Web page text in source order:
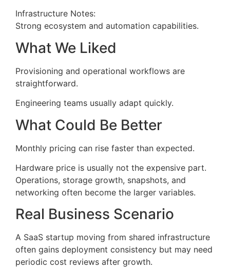
Infrastructure Notes:
Strong ecosystem and automation capabilities.
What We Liked
Provisioning and operational workflows are
straightforward.
Engineering teams usually adapt quickly.
What Could Be Better
Monthly pricing can rise faster than expected.
Hardware price is usually not the expensive part.
Operations, storage growth, snapshots, and
networking often become the larger variables.
Real Business Scenario
A SaaS startup moving from shared infrastructure
often gains deployment consistency but may need
periodic cost reviews after growth.